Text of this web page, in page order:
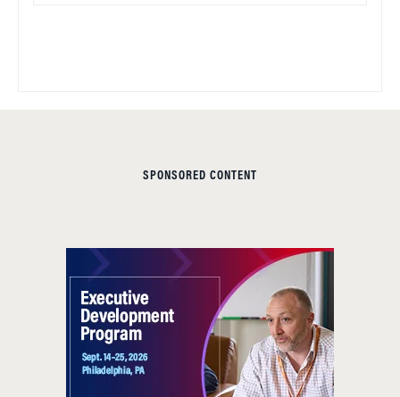
SPONSORED CONTENT